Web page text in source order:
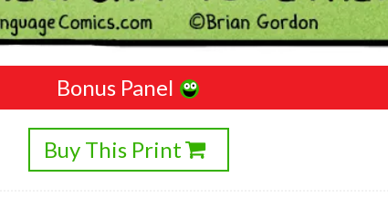
Bonus Panel
Buy This Print